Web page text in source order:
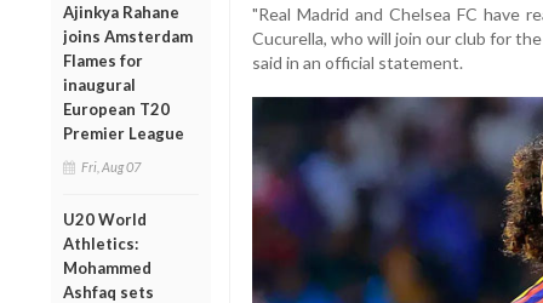
Ajinkya Rahane
joins Amsterdam
Flames for
inaugural
European T20
Premier League
Fri, Aug 07
U20 World
Athletics:
Mohammed
Ashfaq sets
"Real Madrid and Chelsea FC have
Cucurella, who will join our club for
said in an official statement.